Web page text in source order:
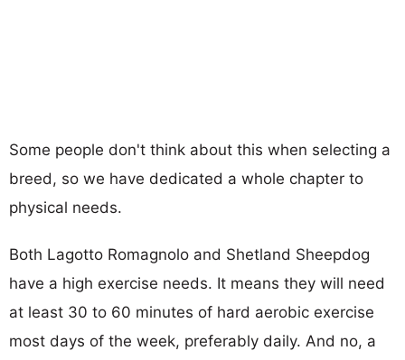
Some people don't think about this when selecting a
breed, so we have dedicated a whole chapter to
physical needs.
Both Lagotto Romagnolo and Shetland Sheepdog
have a high exercise needs. It means they will need
at least 30 to 60 minutes of hard aerobic exercise
most days of the week, preferably daily. And no, a